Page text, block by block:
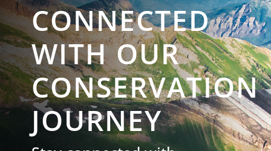
CONNECTED
WITH OUR
CONSERVATION
JOURNEY